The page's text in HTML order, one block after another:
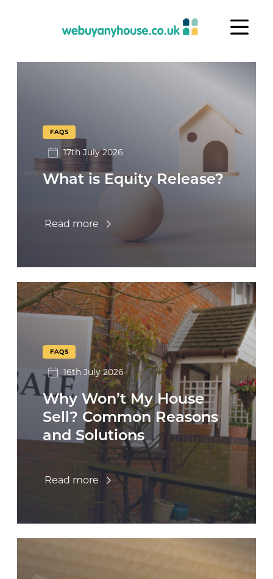
FAQs
FAQS
17th July 2026
What is Equity Release?
Read more
FAQS
16th July 2026
Why Won’t My House
Sell? Common Reasons
and Solutions
Read more